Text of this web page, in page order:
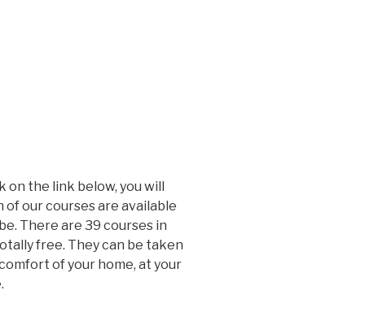
on the link below, you will
of our courses are available
There are 39 courses in
free. They can be taken
of your home, at your